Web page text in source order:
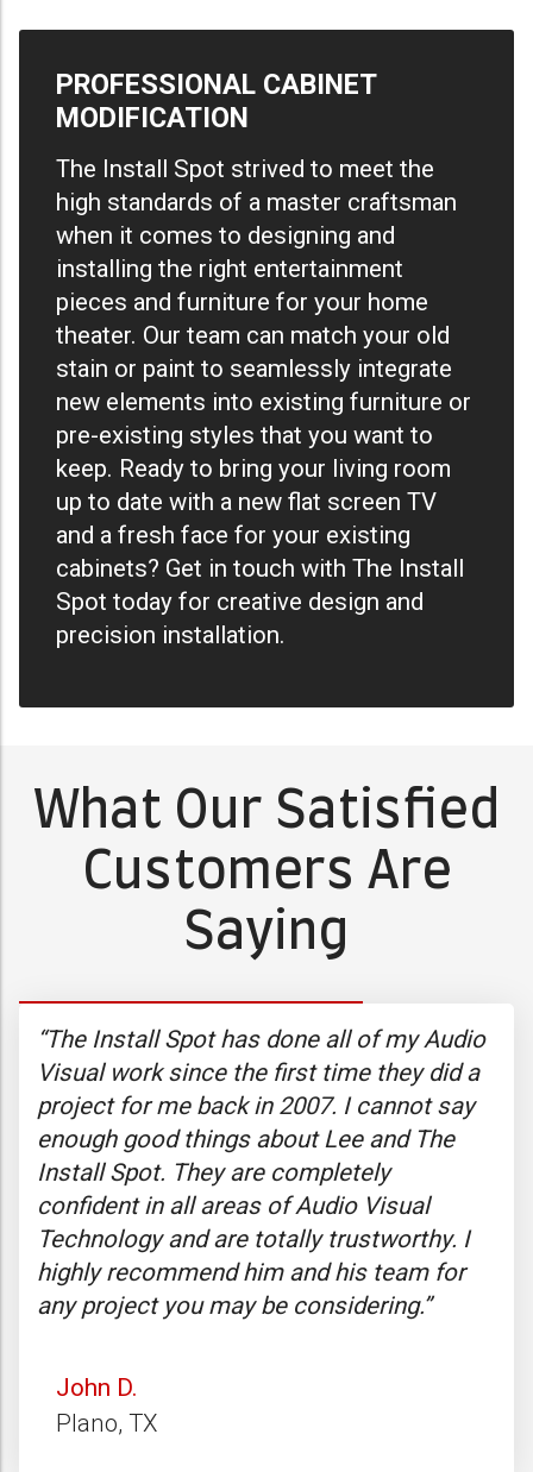
PROFESSIONAL CABINET
MODIFICATION
The Install Spot strived to meet the
high standards of a master craftsman
when it comes to designing and
installing the right entertainment
pieces and furniture for your home
theater. Our team can match your old
stain or paint to seamlessly integrate
new elements into existing furniture or
pre-existing styles that you want to
keep. Ready to bring your living room
up to date with a new flat screen TV
and a fresh face for your existing
cabinets? Get in touch with The Install
Spot today for creative design and
precision installation.
What Our Satisfied
Customers Are
Saying
“The Install Spot has done all of my Audio
Visual work since the first time they did a
project for me back in 2007. I cannot say
enough good things about Lee and The
Install Spot. They are completely
confident in all areas of Audio Visual
Technology and are totally trustworthy. I
highly recommend him and his team for
any project you may be considering.”
John D.
Plano, TX